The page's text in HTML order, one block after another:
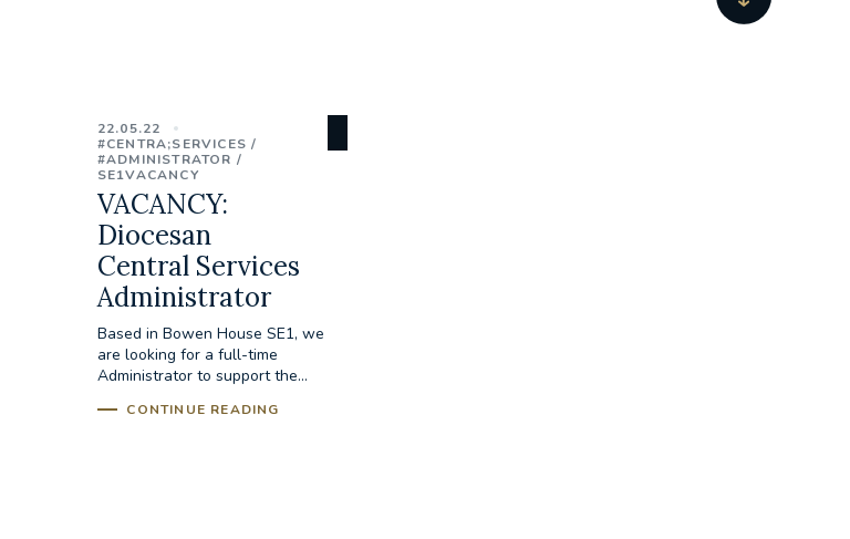
22.05.22
#CENTRA;SERVICES
#ADMINISTRATOR
SE1VACANCY
VACANCY:
Diocesan
Central Services
Administrator
Based in Bowen House SE1, we
are looking for a full-time
Administrator to support the...
CONTINUE READING